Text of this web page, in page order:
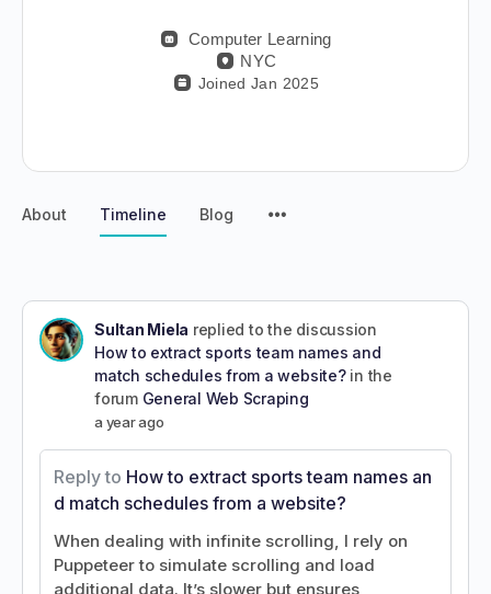
Computer Learning
NYC
Joined Jan 2025
About Timeline Blog
Sultan Miela replied to the discussion
How to extract sports team names and
match schedules from a website?in the
forum General Web Scraping
a year ago
Reply to How to extract sports team names an
d match schedules from a website?
When dealing with infinite scrolling, I rely on
Puppeteer to simulate scrolling and load
additional data. It’s slower but ensures